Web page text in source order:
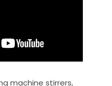
machine stirrers,